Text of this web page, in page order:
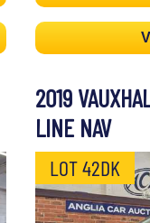
2019
LINE NAV
LOT 42DK